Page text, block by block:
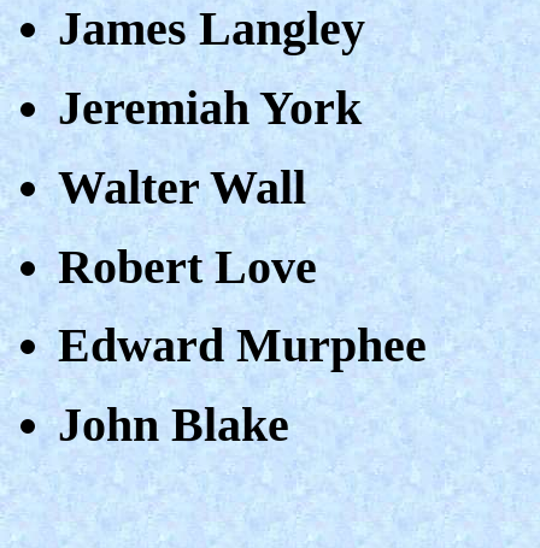
James Langley
Jeremiah York
Walter Wall
Robert Love
Edward Murphee
John Blake